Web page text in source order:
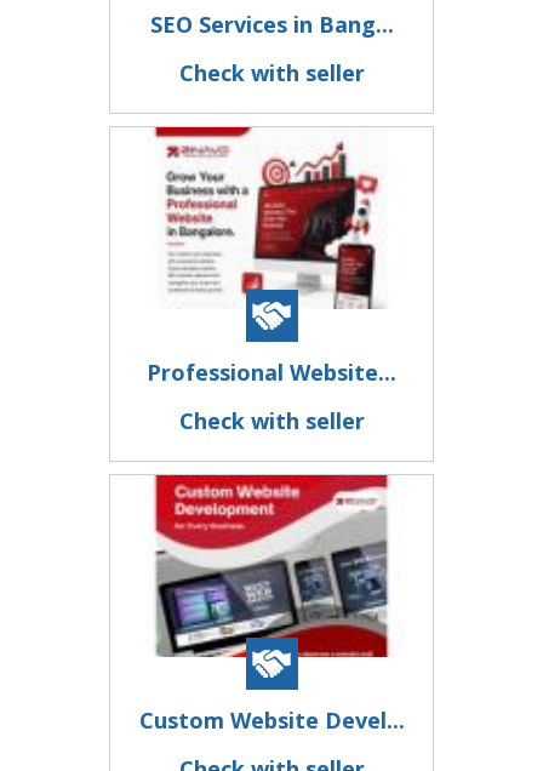
SEO Services in Bang...
Check with seller
Professional Website...
Check with seller
Custom Website Devel...